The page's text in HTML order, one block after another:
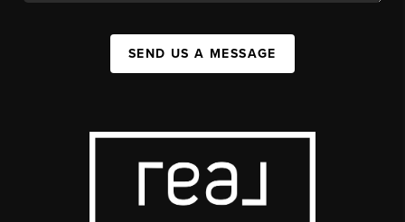
SEND US A MESSAGE